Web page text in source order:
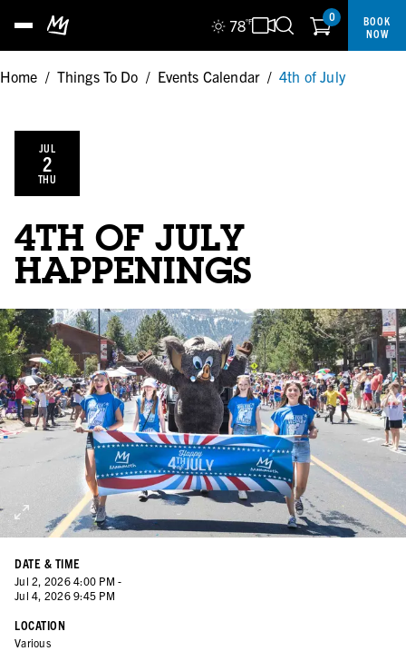
78°F 0
BOOK
NOW
Home / Things To Do / Events Calendar / 4th of July
JUL
2
THU
4TH OF JULY
HAPPENINGS
DATE & TIME
Jul 2, 2026 4:00 PM -
Jul 4, 2026 9:45 PM
LOCATION
Various